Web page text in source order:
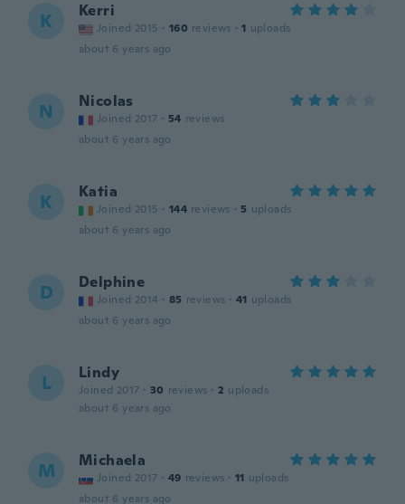
K Kerri
Joined 2015 · 160 reviews · 1 uploads
about 6 years ago
N Nicolas
Joined 2017 · 54 reviews
about 6 years ago
K Katia
Joined 2015 · 144 reviews · 5 uploads
about 6 years ago
D Delphine
Joined 2014 · 85 reviews · 41 uploads
about 6 years ago
L Lindy
Joined 2017 · 30 reviews · 2 uploads
about 6 years ago
M Michaela
Joined 2017 · 49 reviews · 11 uploads
about 6 years ago